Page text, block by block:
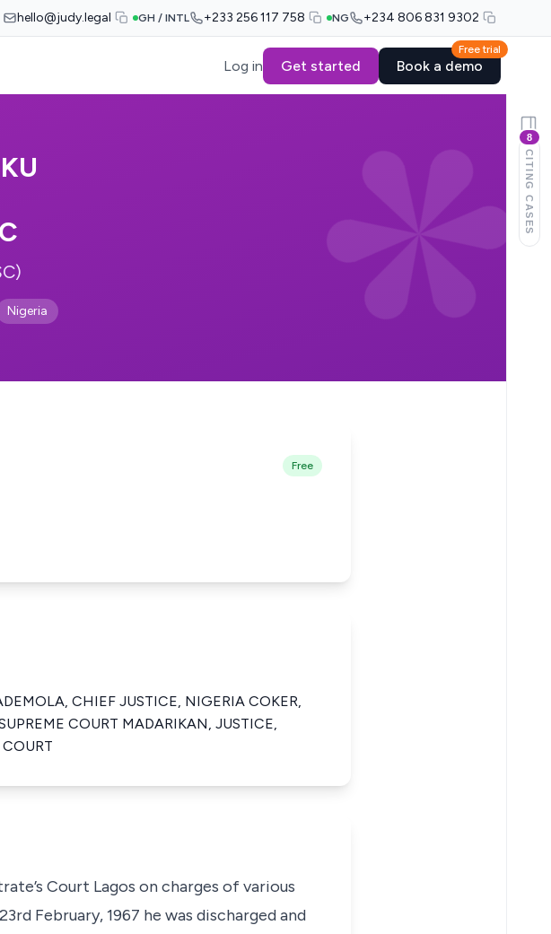
hello@judy.legal GH / INTL +233 256 117 758 NG +234 806 831 9302
Log in Get started
Free trial
Book a demo
Nigeria
Free
CHIEF JUSTICE, NIGERIA COKER,
COURT MADARIKAN, JUSTICE,
Court Lagos on charges of various
February, 1967 he was discharged and
8
CITING CASES